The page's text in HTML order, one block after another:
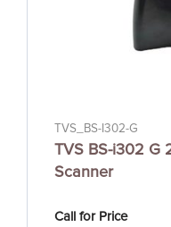
TVS_BS-I302-G
TVS BS-i302 G
Scanner
Call for Price